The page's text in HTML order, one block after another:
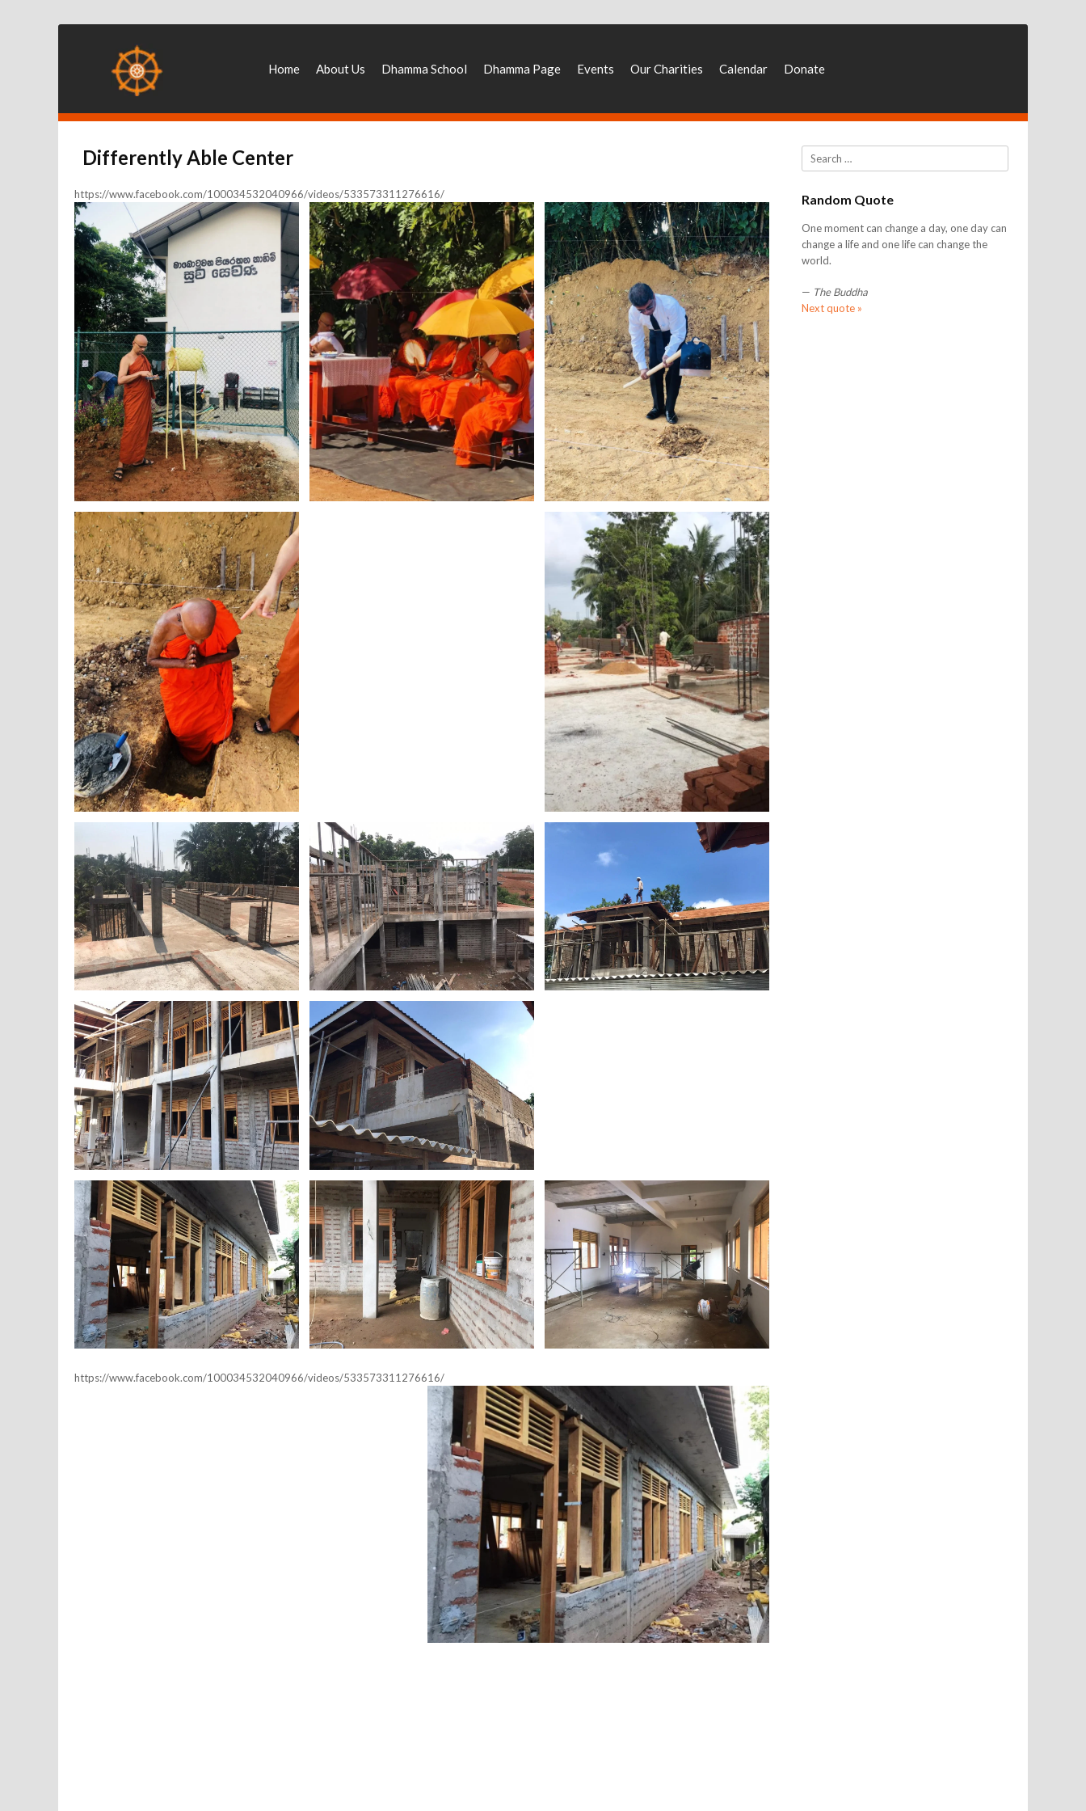
Home About Us Dhamma School Dhamma Page Events Our Charities Calendar Donate
Differently Able Center
https://www.facebook.com/100034532040966/videos/533573311276616/
https://www.facebook.com/100034532040966/videos/533573311276616/
Search
Random Quote
One moment can change a day, one day can
change a life and one life can change the
world.
— The Buddha
Next quote »